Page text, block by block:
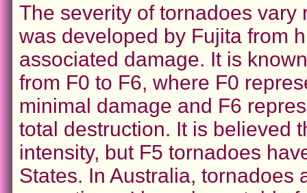
The severity of tornadoes vary
was developed by Fujita from
associated damage. It is
from F0 to F6, where F0
minimal damage and F6
total destruction. It is believed
intensity, but F5 tornadoes
States. In Australia, tornadoes